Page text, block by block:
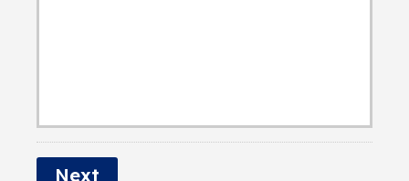
m
e
*
Next